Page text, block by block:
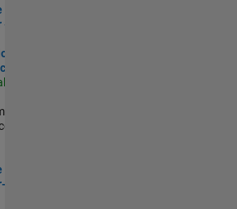
- Code Generation Infrastructure
|
Engineer- 5G/6G Cellular network modelling